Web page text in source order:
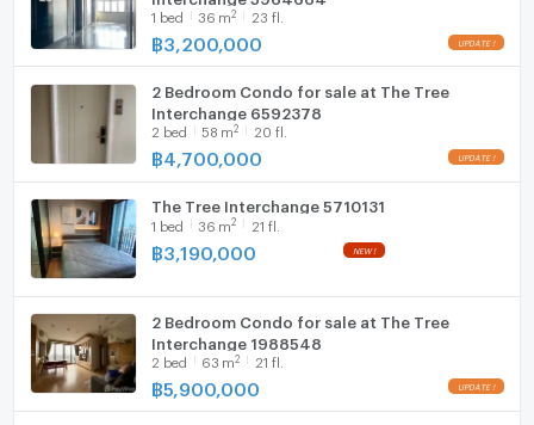
1 bed 36 m2 23 fl.
฿3,200,000
2 Bedroom Condo for sale at The Tree
Interchange 6592378
2 bed 58 m2 20 fl.
฿ 4,700,000
The Tree Interchange 5710131
1 bed 36 m2 21 fl.
฿3,190,000
2 Bedroom Condo for sale at The Tree
Interchange 1988548
2 bed 63 m2 21 fl.
฿5,900,000